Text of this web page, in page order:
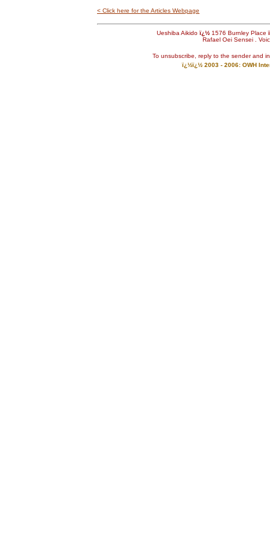
< Click here for the Articles Webpage
Ueshiba Aikidoï¿½1576 Burnley Place
Rafael Oei Sensei .
To unsubscribe, reply to the sender and
ï¿½ï¿½ 2003 - 2006: OWH